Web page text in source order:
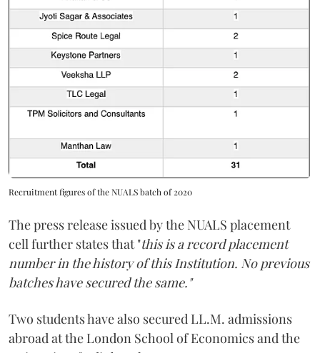
Recruitment figures of the NUALS batch of 2020
The press release issued by the NUALS placement
cell further states that "this is a record placement
number in the history of this Institution. No previous
batches have secured the same."
Two students have also secured LL.M. admissions
abroad at the London School of Economics and the